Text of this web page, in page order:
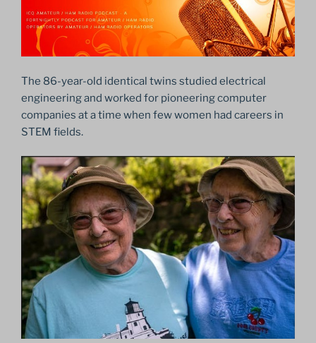
The 86-year-old identical twins studied electrical
engineering and worked for pioneering computer
companies at a time when few women had careers in
STEM fields.